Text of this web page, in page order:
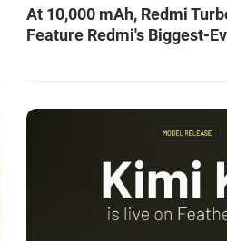
At 10,000 mAh, Redmi
Feature Redmi's Biggest-